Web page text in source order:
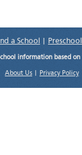
a School
information based
About Us Privacy Policy